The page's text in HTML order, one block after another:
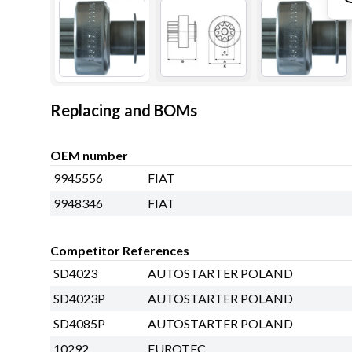
Replacing and BOMs
OEM number
9945556
FIAT
9948346
FIAT
Competitor References
SD4023
AUTOSTARTER POLAND
SD4023P
AUTOSTARTER POLAND
SD4085P
AUTOSTARTER POLAND
10292
EUROTEC